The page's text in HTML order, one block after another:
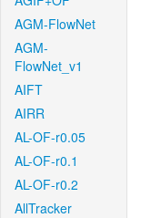
AGM-FlowNet
AGM-
FlowNet_v1
AIFT
AIRR
AL-OF-r0.05
AL-OF-r0.1
AL-OF-r0.2
AllTracker